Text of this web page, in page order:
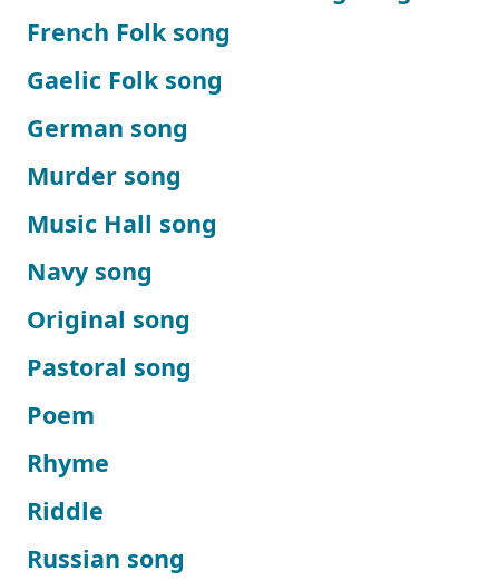
French Folk song
Gaelic Folk song
German song
Murder song
Music Hall song
Navy song
Original song
Pastoral song
Poem
Rhyme
Riddle
Russian song